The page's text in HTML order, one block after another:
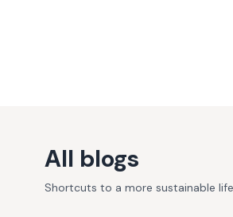
All blogs
Shortcuts to a more sustainable